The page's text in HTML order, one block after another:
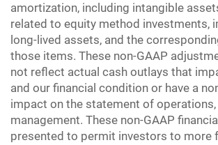
amortization, including intangible
related to equity method investments,
long-lived assets, and the
those items. These non-GAAP
not reflect actual cash outlays that
and our financial condition or have a
impact on the statement of
management. These non-GAAP
presented to permit investors to more